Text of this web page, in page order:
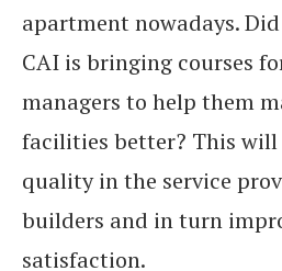
apartment nowadays.
CAI is bringing courses
managers to help them
facilities better? This
quality in the service
builders and in turn
satisfaction.